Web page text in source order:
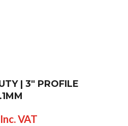
| 3″ PROFILE
Inc. VAT